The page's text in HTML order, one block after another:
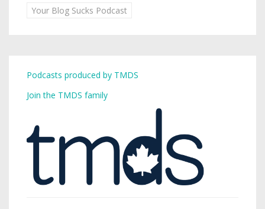
Your Blog Sucks Podcast
Podcasts produced by TMDS
Join the TMDS family